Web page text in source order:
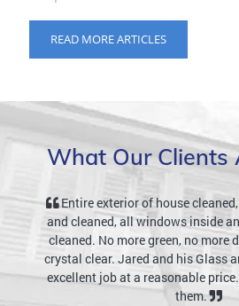
READ MORE ARTICLES
What Our Clients
Entire exterior of house
and cleaned, all windows inside
cleaned. No more green, no more
crystal clear. Jared and his Glass
excellent job at a reasonable
them.